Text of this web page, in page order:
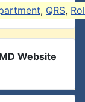
, QRS,
Website